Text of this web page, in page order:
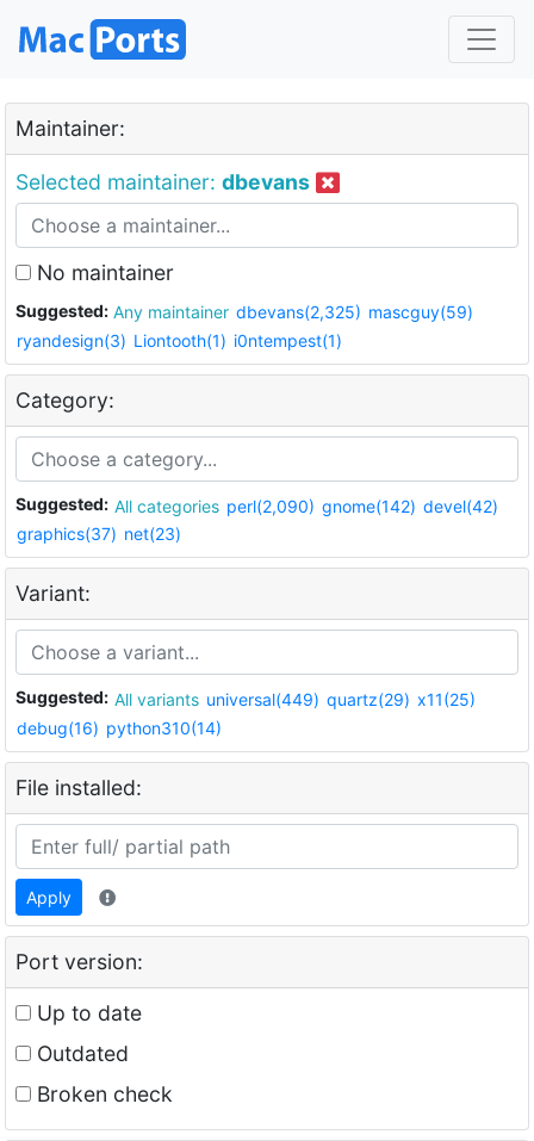
Maintainer:
Selected maintainer: dbevans
No maintainer
Suggested: Any maintainer dbevans(2,325) mascguy(59)
ryandesign(3) Liontooth(1) i0ntempest(1)
Category:
Suggested: All categories perl(2,090) gnome(142) devel(42)
graphics(37) net(23)
Variant:
Suggested: All variants universal(449) quartz(29) x11(25)
debug(16) python310(14)
File installed:
Apply
Port version:
Up to date
Outdated
Broken check